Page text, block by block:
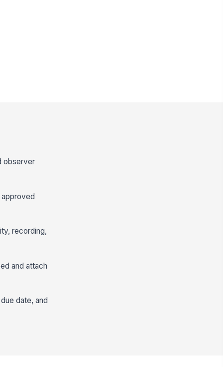
observer
recording,
and attach
date, and